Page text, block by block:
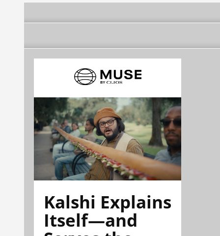
Kalshi Explains
Itself—and